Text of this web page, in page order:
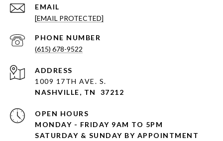
EMAIL
[EMAIL PROTECTED]
PHONE NUMBER
(615) 678-9522
ADDRESS
1009 17TH AVE. S.
NASHVILLE, TN 37212
OPEN HOURS
MONDAY - FRIDAY 9AM TO 5PM
SATURDAY & SUNDAY BY APPOINTMENT